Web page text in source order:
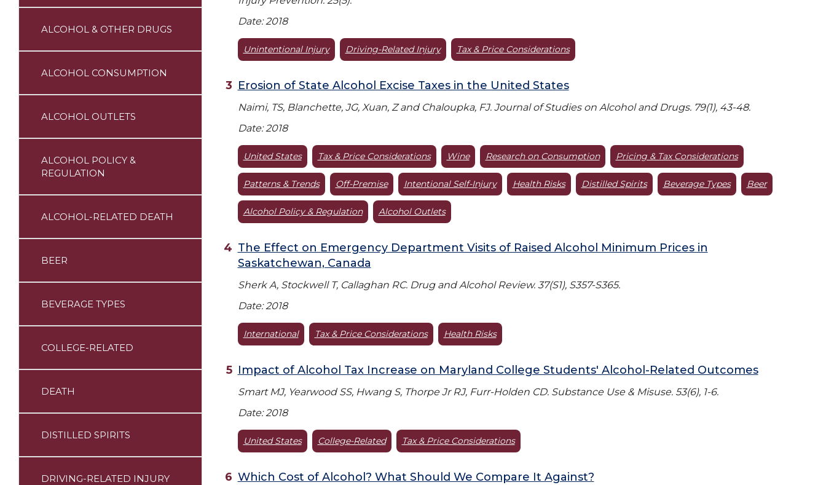
ALCOHOL & OTHER DRUGS
ALCOHOL CONSUMPTION
ALCOHOL OUTLETS
ALCOHOL POLICY &
REGULATION
ALCOHOL-RELATED DEATH
BEER
BEVERAGE TYPES
COLLEGE-RELATED
DEATH
DISTILLED SPIRITS
DRIVING-RELATED INJURY
Date: 2018
Unintentional Injury Driving-Related Injury Tax & Price Considerations
Erosion of State Alcohol Excise Taxes in the United States
Naimi, TS, Blanchette, JG, Xuan, Z and Chaloupka, FJ. Journal of Studies on Alcohol and Drugs. 79(1), 43-48.
Date: 2018
United States Tax & Price Considerations Wine Research on Consumption Pricing & Tax Considerations
Patterns & Trends Off-Premise Intentional Self-Injury Health Risks Distilled Spirits Beverage Types Beer
Alcohol Policy & Regulation Alcohol Outlets
The Effect on Emergency Department Visits of Raised Alcohol Minimum Prices in
Saskatchewan, Canada
Sherk A, Stockwell T, Callaghan RC. Drug and Alcohol Review. 37(S1), S357-S365.
Date: 2018
International Tax & Price Considerations Health Risks
Impact of Alcohol Tax Increase on Maryland College Students' Alcohol-Related Outcomes
Smart MJ, Yearwood SS, Hwang S, Thorpe Jr RJ, Furr-Holden CD. Substance Use & Misuse. 53(6), 1-6.
Date: 2018
United States College-Related Tax & Price Considerations
Which Cost of Alcohol? What Should We Compare It Against?